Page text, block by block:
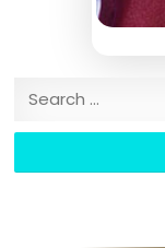
Search for: